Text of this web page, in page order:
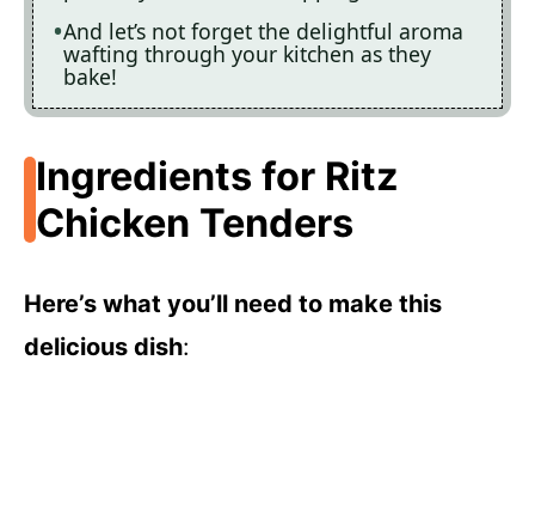
And let’s not forget the delightful aroma
wafting through your kitchen as they
bake!
Ingredients for Ritz
Chicken Tenders
Here’s what you’ll need to make this
delicious dish: